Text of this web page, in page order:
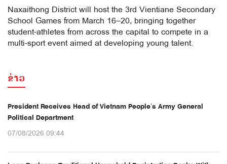
Naxaithong District will host the 3rd Vientiane Secondary
School Games from March 16–20, bringing together
student-athletes from across the capital to compete in a
multi-sport event aimed at developing young talent.
ຂ່າວ
President Receives Head of Vietnam People’s Army General
Political Department
07/08/2026 09:44